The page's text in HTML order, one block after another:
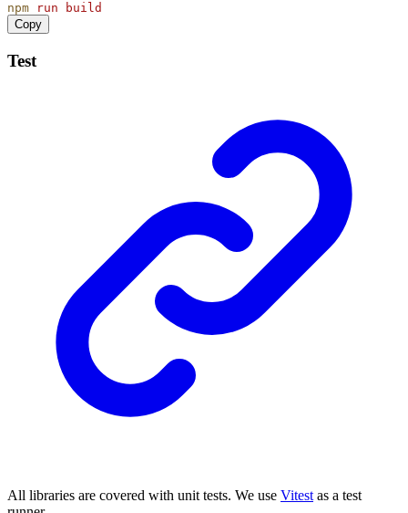
npm run
build
Copy
Test
All libraries are covered with unit tests. We use Vitest as a test